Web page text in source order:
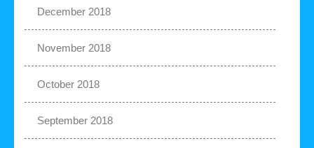
December 2018
November 2018
October 2018
September 2018